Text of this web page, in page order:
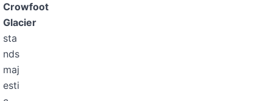
Crowfoot
Glacier
sta
nds
maj
esti